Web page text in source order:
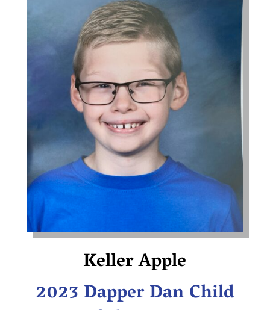
Keller Apple
2023 Dapper Dan Child